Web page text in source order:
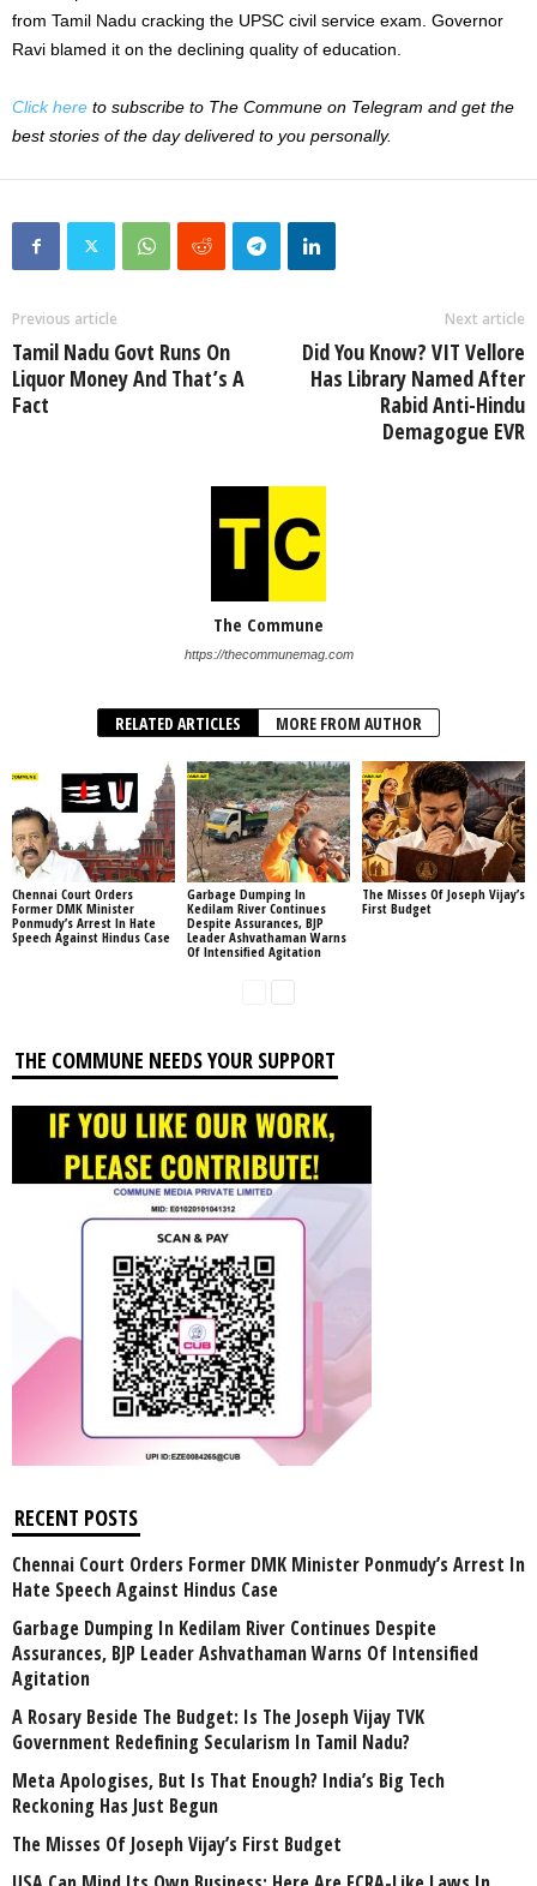
from Tamil Nadu cracking the UPSC civil service exam. Governor
Ravi blamed it on the declining quality of education.
Click here to subscribe to The Commune on Telegram and get the
best stories of the day delivered to you personally.
Previous article
Tamil Nadu Govt Runs On
Liquor Money And That’s A
Fact
Next article
Did You Know? VIT Vellore
Has Library Named After
Rabid Anti-Hindu
Demagogue EVR
The Commune
https://thecommunemag.com
RELATED ARTICLES MORE FROM AUTHOR
Chennai Court Orders
Former DMK Minister
Ponmudy’s Arrest In Hate
Speech Against Hindus Case
Garbage Dumping In
Kedilam River Continues
Despite Assurances, BJP
Leader Ashvathaman Warns
Of Intensified Agitation
The Misses Of Joseph Vijay’s
First Budget
THE COMMUNE NEEDS YOUR SUPPORT
RECENT POSTS
Chennai Court Orders Former DMK Minister Ponmudy’s Arrest In
Hate Speech Against Hindus Case
Garbage Dumping In Kedilam River Continues Despite
Assurances, BJP Leader Ashvathaman Warns Of Intensified
Agitation
A Rosary Beside The Budget: Is The Joseph Vijay TVK
Government Redefining Secularism In Tamil Nadu?
Meta Apologises, But Is That Enough? India’s Big Tech
Reckoning Has Just Begun
The Misses Of Joseph Vijay’s First Budget